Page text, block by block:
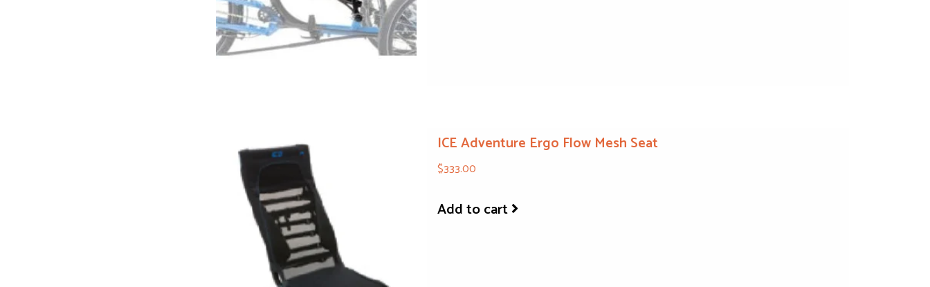
ICE Adventure Ergo Flow Mesh Seat
$333.00
Add to cart